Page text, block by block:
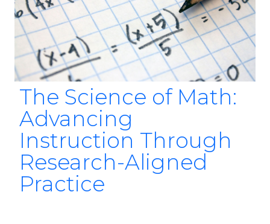
The Science of Math:
Advancing
Instruction Through
Research-Aligned
Practice